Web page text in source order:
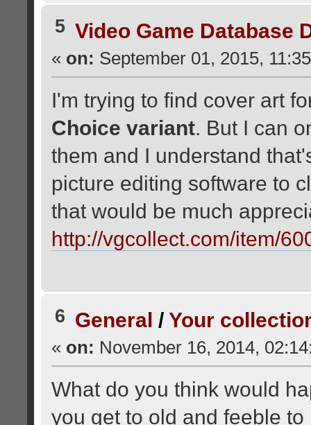
5 Video Game Database
« on: September 01, 2015,
I'm trying to find cover art
Choice variant. But I can
them and I understand
picture editing software to
that would be much
http://vgcollect.com/item/
6 General /Your
« on: November 16, 2014,
What do you think would
you get to old and feeble